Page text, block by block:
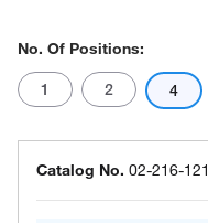
No. Of Positions:
1 2 4
Catalog No. 02-216-121